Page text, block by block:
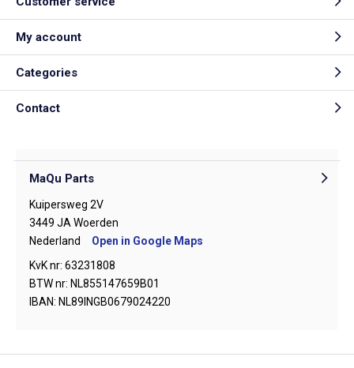
My account
Categories
Contact
MaQu Parts
Kuipersweg 2V
3449 JA Woerden
Nederland
Open in Google Maps
KvK nr: 63231808
BTW nr: NL855147659B01
IBAN: NL89INGB0679024220